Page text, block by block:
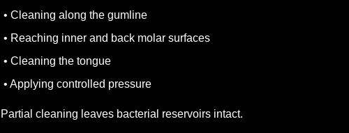
• Cleaning along the gumline
• Reaching inner and back molar surfaces
• Cleaning the tongue
• Applying controlled pressure
Partial cleaning leaves bacterial reservoirs intact.